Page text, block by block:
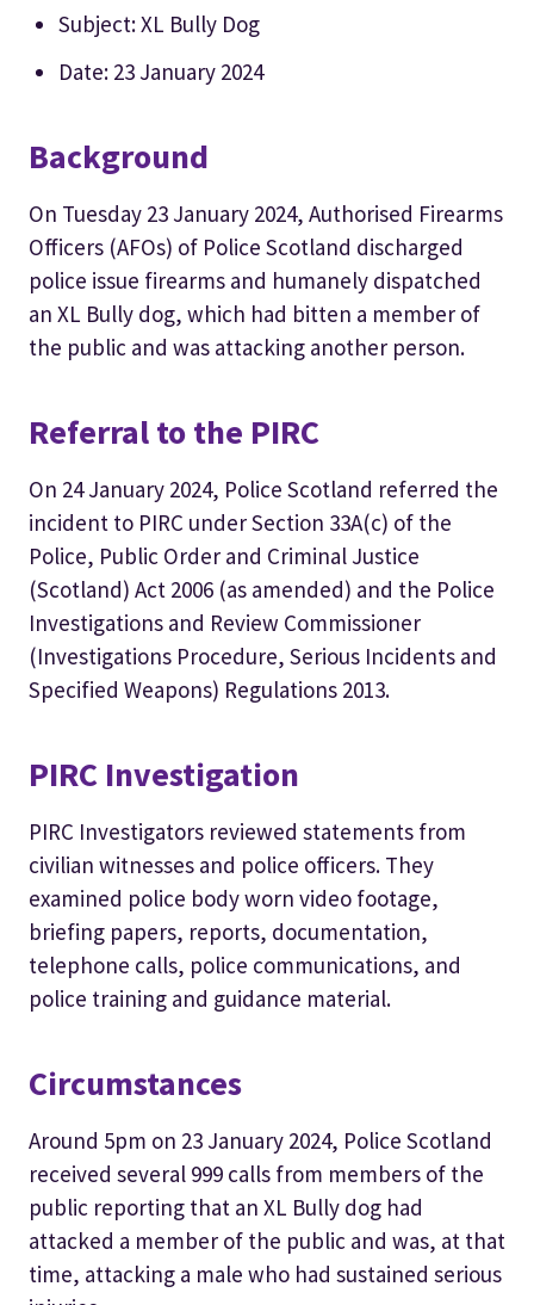
Subject: XL Bully Dog
Date: 23 January 2024
Background
On Tuesday 23 January 2024, Authorised Firearms
Officers (AFOs) of Police Scotland discharged
police issue firearms and humanely dispatched
an XL Bully dog, which had bitten a member of
the public and was attacking another person.
Referral to the PIRC
On 24 January 2024, Police Scotland referred the
incident to PIRC under Section 33A(c) of the
Police, Public Order and Criminal Justice
(Scotland) Act 2006 (as amended) and the Police
Investigations and Review Commissioner
(Investigations Procedure, Serious Incidents and
Specified Weapons) Regulations 2013.
PIRC Investigation
PIRC Investigators reviewed statements from
civilian witnesses and police officers. They
examined police body worn video footage,
briefing papers, reports, documentation,
telephone calls, police communications, and
police training and guidance material.
Circumstances
Around 5pm on 23 January 2024, Police Scotland
received several 999 calls from members of the
public reporting that an XL Bully dog had
attacked a member of the public and was, at that
time, attacking a male who had sustained serious